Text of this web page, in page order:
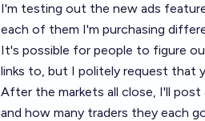
I'm testing out the new ads
each of them I'm purchasing
It's possible for people to figure
links to, but I politely request that
After the markets all close, I'll
and how many traders they each